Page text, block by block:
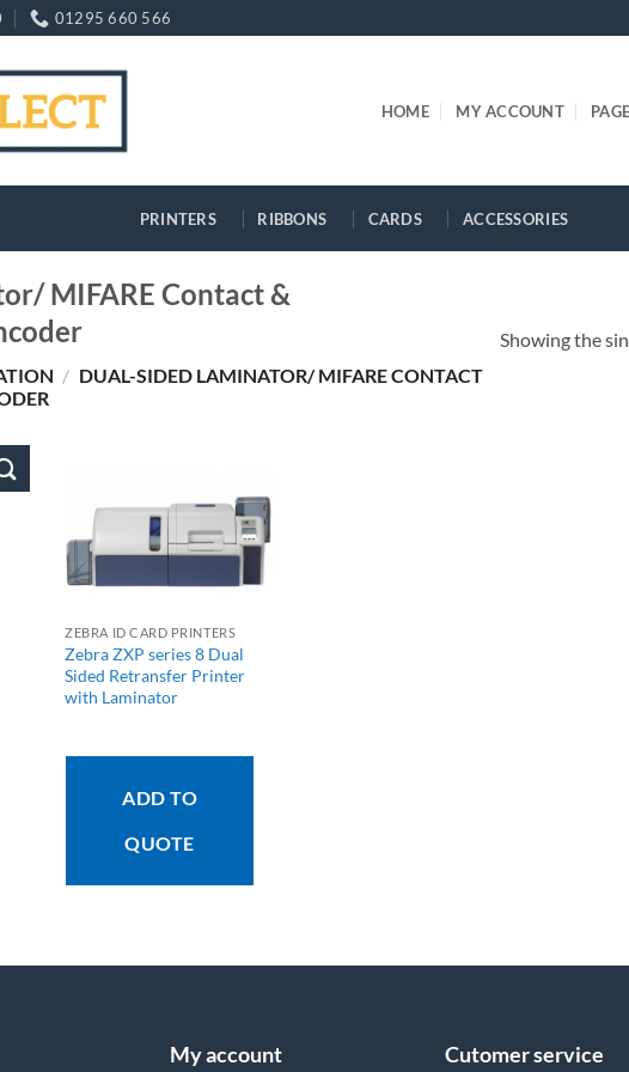
01295 660 566
HOME MY ACCOUNT
PRINTERS RIBBONS CARDS ACCESSORIES
MIFARE Contact &
/ DUAL-SIDED LAMINATOR/ MIFARE CONTACT
Showing the
ZEBRA ID CARD PRINTERS
Zebra ZXP series 8 Dual
Sided Retransfer Printer
with Laminator
ADD TO
QUOTE
My account Cutomer service